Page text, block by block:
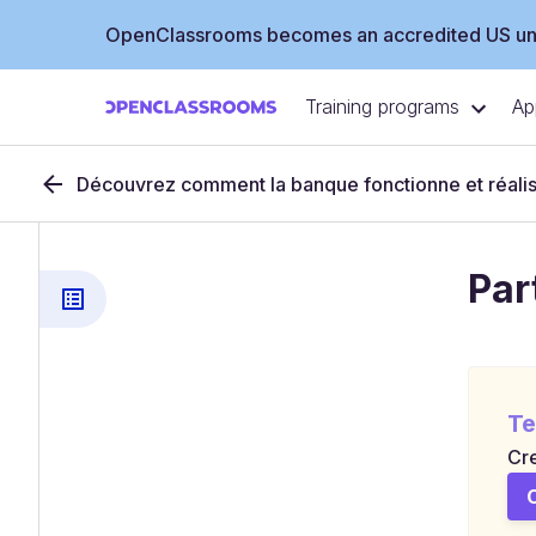
OpenClassrooms becomes an accredited US
Training programs
Découvrez comment la banque fonctionne et